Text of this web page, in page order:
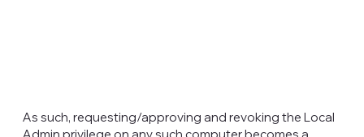
As such, requesting/approving and revoking the Local